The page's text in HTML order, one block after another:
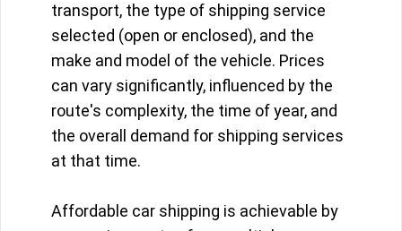
transport, the type of shipping service
selected (open or enclosed), and the
make and model of the vehicle. Prices
can vary significantly, influenced by the
route's complexity, the time of year, and
the overall demand for shipping services
at that time.
Affordable car shipping is achievable by